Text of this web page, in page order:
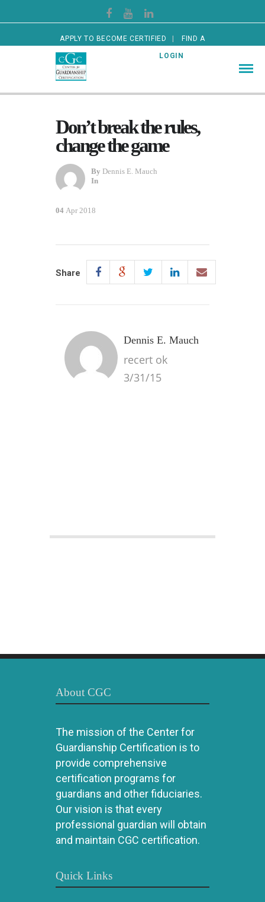
APPLY TO BECOME CERTIFIED FIND A
CERTIFIED GUARDIAN LOGIN
Don’t break the rules,
change the game
By Dennis E. Mauch
In
04 Apr 2018
Share
Dennis E. Mauch
recert ok
3/31/15
About CGC
The mission of the Center for
Guardianship Certification is to
provide comprehensive
certification programs for
guardians and other fiduciaries.
Our vision is that every
professional guardian will obtain
and maintain CGC certification.
Quick Links